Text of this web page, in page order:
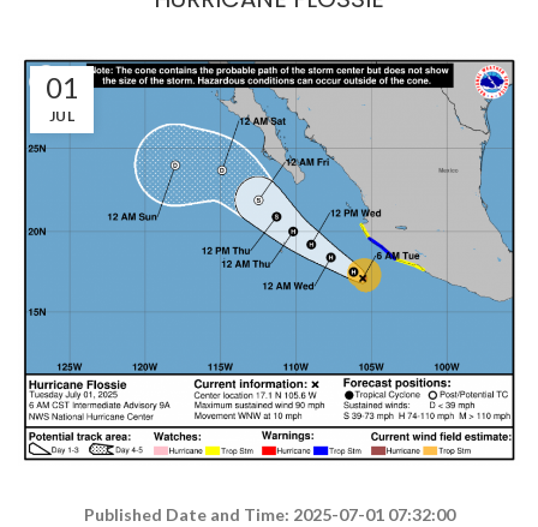
01
JUL
Published Date and Time: 2025-07-01 07:32:00